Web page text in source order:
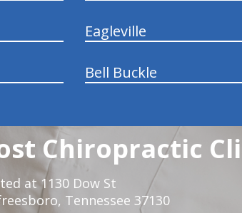
Eagleville
Bell Buckle
Chiropractic
at 1130 Dow St
Tennessee 37130